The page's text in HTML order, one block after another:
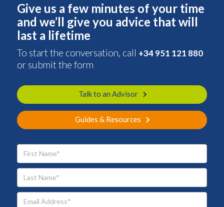
Give us a few minutes of your time
and we’ll give you advice that will
last a lifetime
To start the conversation, call +34 951 121 880
or submit the form
Talk to an Advisor
Guides & Resources